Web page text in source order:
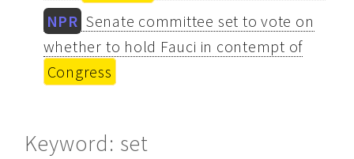
NPR Senate committee set to vote on
whether to hold Fauci in contempt of
Congress
Keyword: set